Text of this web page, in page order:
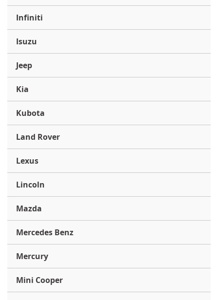
Infiniti
Isuzu
Jeep
Kia
Kubota
Land Rover
Lexus
Lincoln
Mazda
Mercedes Benz
Mercury
Mini Cooper